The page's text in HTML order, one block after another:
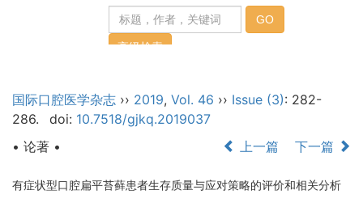
国际口腔医学杂志 ›› 2019, Vol. 46 ›› Issue (3): 282-
286.
doi: 10.7518/gjkq.2019037
• 论著 •
上一篇 下一篇
有症状型口腔扁平苔藓患者生存质量与应对策略的评价和相关分析